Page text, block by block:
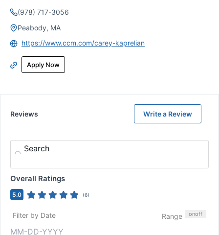
(978) 717-3056
Peabody, MA
https://www.ccm.com/carey-kaprelian
Apply Now
Reviews Write a Review
Search
Overall Ratings
5.0 (6)
Filter by Date Range onoff